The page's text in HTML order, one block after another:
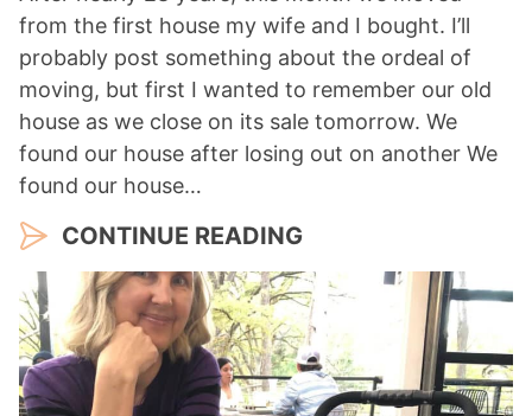
from the first house my wife and I bought. I’ll
probably post something about the ordeal of
moving, but first I wanted to remember our old
house as we close on its sale tomorrow. We
found our house after losing out on another We
found our house…
CONTINUE READING